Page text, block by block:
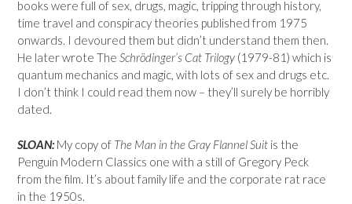
books were full of sex, drugs, magic, tripping through history,
time travel and conspiracy theories published from 1975
onwards. I devoured them but didn’t understand them then.
He later wrote The Schrödinger’s Cat Trilogy (1979-81) which is
quantum mechanics and magic, with lots of sex and drugs etc.
I don’t think I could read them now – they’ll surely be horribly
dated.
SLOAN:My copy of The Man in the Gray Flannel Suit is the
Penguin Modern Classics one with a still of Gregory Peck
from the film. It’s about family life and the corporate rat race
in the 1950s.